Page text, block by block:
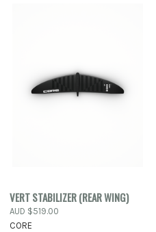
VERT STABILIZER (REAR WING)
AUD $519.00
CORE